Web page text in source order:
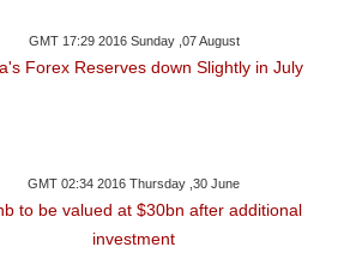
GMT 17:29 2016 Sunday ,07 August
Forex Reserves down Slightly in July
GMT 02:34 2016 Thursday ,30 June
to be valued at $30bn after additional
investment